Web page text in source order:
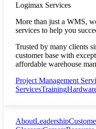
Logimax Services
More than just a WMS,
services to help you
Trusted by many clients
customer base with
affordable warehouse
Project Management
ServicesTraining
AboutLeadership